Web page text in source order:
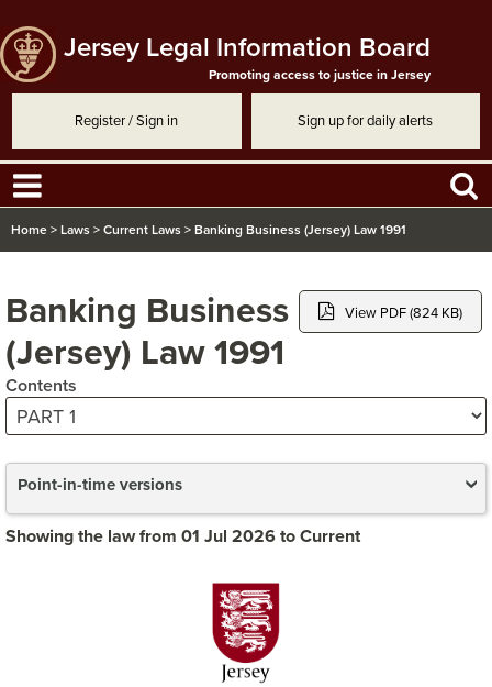
Jersey Legal Information Board
Promoting access to justice in Jersey
Register / Sign in Sign up for daily alerts
Home > Laws > Current Laws > Banking Business (Jersey) Law 1991
Banking Business
(Jersey) Law 1991
View PDF (824 KB)
Contents
Point-in-time versions
Showing the law from 01 Jul 2026 to Current